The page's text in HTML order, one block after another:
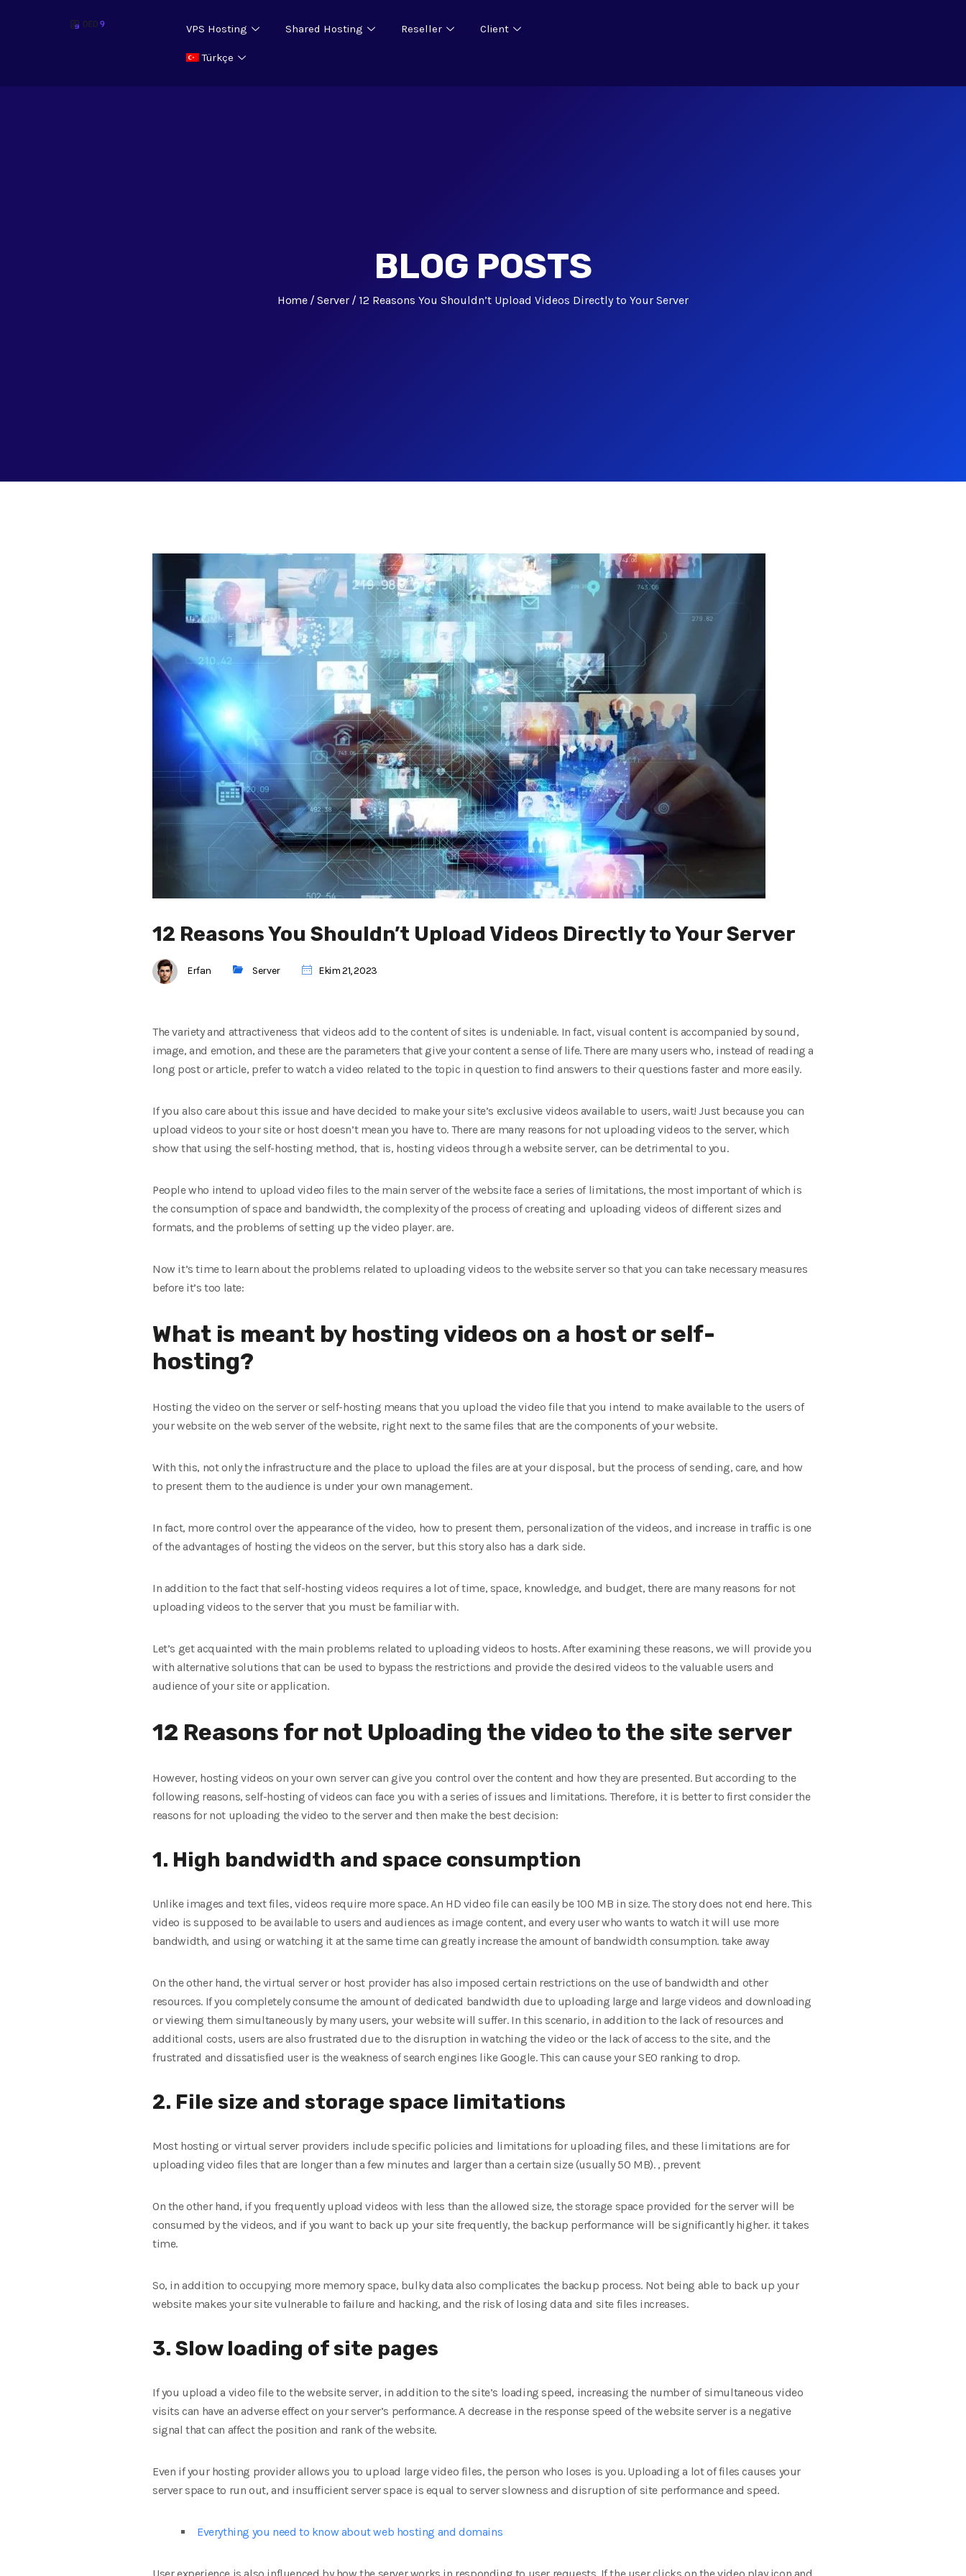
VPS Hosting Shared Hosting Reseller Client
Türkçe
BLOG POSTS
Home Server 12 Reasons You Shouldn’t Upload Videos Directly to Your Server
12 Reasons You Shouldn’t Upload Videos Directly to Your Server
Erfan Server Ekim 21, 2023
The variety and attractiveness that videos add to the content of sites is undeniable. In fact, visual content is accompanied by sound,
image, and emotion, and these are the parameters that give your content a sense of life. There are many users who, instead of reading a
long post or article, prefer to watch a video related to the topic in question to find answers to their questions faster and more easily.
If you also care about this issue and have decided to make your site’s exclusive videos available to users, wait! Just because you can
upload videos to your site or host doesn’t mean you have to. There are many reasons for not uploading videos to the server, which
show that using the self-hosting method, that is, hosting videos through a website server, can be detrimental to you.
People who intend to upload video files to the main server of the website face a series of limitations, the most important of which is
the consumption of space and bandwidth, the complexity of the process of creating and uploading videos of different sizes and
formats, and the problems of setting up the video player. are.
Now it’s time to learn about the problems related to uploading videos to the website server so that you can take necessary measures
before it’s too late:
What is meant by hosting videos on a host or self-
hosting?
Hosting the video on the server or self-hosting means that you upload the video file that you intend to make available to the users of
your website on the web server of the website, right next to the same files that are the components of your website.
With this, not only the infrastructure and the place to upload the files are at your disposal, but the process of sending, care, and how
to present them to the audience is under your own management.
In fact, more control over the appearance of the video, how to present them, personalization of the videos, and increase in traffic is one
of the advantages of hosting the videos on the server, but this story also has a dark side.
In addition to the fact that self-hosting videos requires a lot of time, space, knowledge, and budget, there are many reasons for not
uploading videos to the server that you must be familiar with.
Let’s get acquainted with the main problems related to uploading videos to hosts. After examining these reasons, we will provide you
with alternative solutions that can be used to bypass the restrictions and provide the desired videos to the valuable users and
audience of your site or application.
12 Reasons for not Uploading the video to the site server
However, hosting videos on your own server can give you control over the content and how they are presented. But according to the
following reasons, self-hosting of videos can face you with a series of issues and limitations. Therefore, it is better to first consider the
reasons for not uploading the video to the server and then make the best decision:
1. High bandwidth and space consumption
Unlike images and text files, videos require more space. An HD video file can easily be 100 MB in size. The story does not end here. This
video is supposed to be available to users and audiences as image content, and every user who wants to watch it will use more
bandwidth, and using or watching it at the same time can greatly increase the amount of bandwidth consumption. take away
On the other hand, the virtual server or host provider has also imposed certain restrictions on the use of bandwidth and other
resources. If you completely consume the amount of dedicated bandwidth due to uploading large and large videos and downloading
or viewing them simultaneously by many users, your website will suffer. In this scenario, in addition to the lack of resources and
additional costs, users are also frustrated due to the disruption in watching the video or the lack of access to the site, and the
frustrated and dissatisfied user is the weakness of search engines like Google. This can cause your SEO ranking to drop.
2. File size and storage space limitations
Most hosting or virtual server providers include specific policies and limitations for uploading files, and these limitations are for
uploading video files that are longer than a few minutes and larger than a certain size (usually 50 MB). , prevent
On the other hand, if you frequently upload videos with less than the allowed size, the storage space provided for the server will be
consumed by the videos, and if you want to back up your site frequently, the backup performance will be significantly higher. it takes
time.
So, in addition to occupying more memory space, bulky data also complicates the backup process. Not being able to back up your
website makes your site vulnerable to failure and hacking, and the risk of losing data and site files increases.
3. Slow loading of site pages
If you upload a video file to the website server, in addition to the site’s loading speed, increasing the number of simultaneous video
visits can have an adverse effect on your server’s performance. A decrease in the response speed of the website server is a negative
signal that can affect the position and rank of the website.
Even if your hosting provider allows you to upload large video files, the person who loses is you. Uploading a lot of files causes your
server space to run out, and insufficient server space is equal to server slowness and disruption of site performance and speed.
Everything you need to know about web hosting and domains